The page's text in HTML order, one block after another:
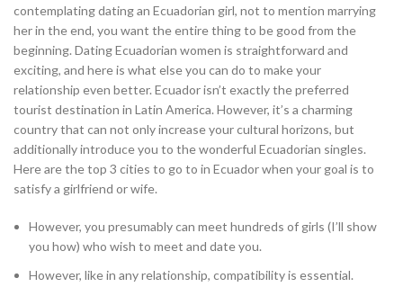
contemplating dating an Ecuadorian girl, not to mention marrying
her in the end, you want the entire thing to be good from the
beginning. Dating Ecuadorian women is straightforward and
exciting, and here is what else you can do to make your
relationship even better. Ecuador isn’t exactly the preferred
tourist destination in Latin America. However, it’s a charming
country that can not only increase your cultural horizons, but
additionally introduce you to the wonderful Ecuadorian singles.
Here are the top 3 cities to go to in Ecuador when your goal is to
satisfy a girlfriend or wife.
However, you presumably can meet hundreds of girls (I’ll show
you how) who wish to meet and date you.
However, like in any relationship, compatibility is essential.